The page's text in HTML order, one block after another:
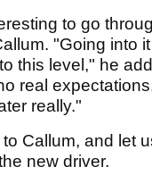
to go
"Going into
this level," he
real
really."
Callum, and let
new driver.